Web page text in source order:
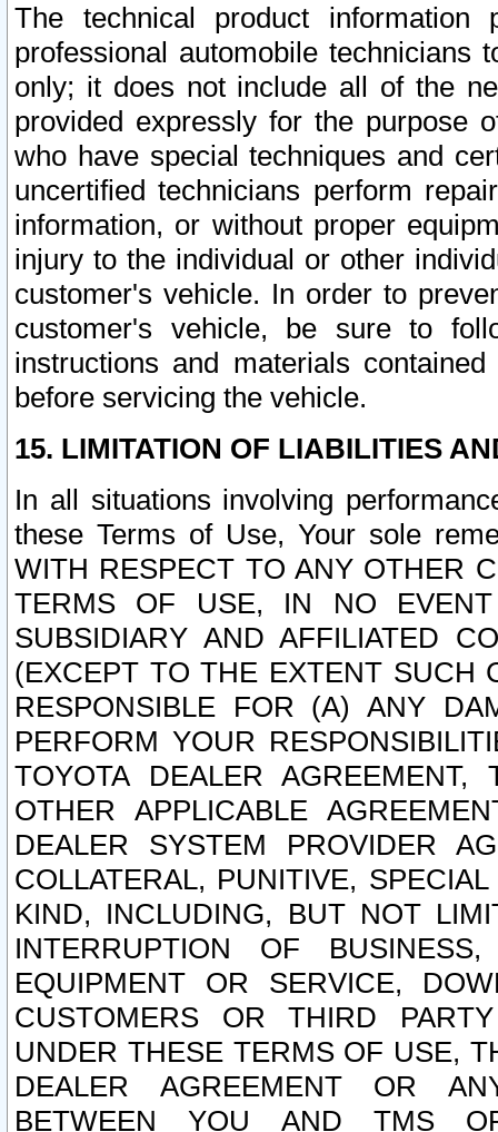
The technical product
professional automobile
only; it does not include all of the
provided expressly for the purpose
who have special techniques and
uncertified technicians perform
information, or without proper
injury to the individual or other
customer's vehicle. In order to
customer's vehicle, be sure to
instructions and materials
before servicing the vehicle.
15. LIMITATION OF LIABILITIES
In all situations involving
these Terms of Use, Your sole
WITH RESPECT TO ANY OTHER
TERMS OF USE, IN NO
SUBSIDIARY AND AFFILIATED
(EXCEPT TO THE EXTENT SUCH
RESPONSIBLE FOR (A) ANY
PERFORM YOUR
TOYOTA DEALER
OTHER APPLICABLE
DEALER SYSTEM PROVIDER
COLLATERAL, PUNITIVE,
KIND, INCLUDING, BUT NOT
INTERRUPTION OF
EQUIPMENT OR SERVICE,
CUSTOMERS OR THIRD
UNDER THESE TERMS OF USE,
DEALER AGREEMENT OR
BETWEEN YOU AND TMS